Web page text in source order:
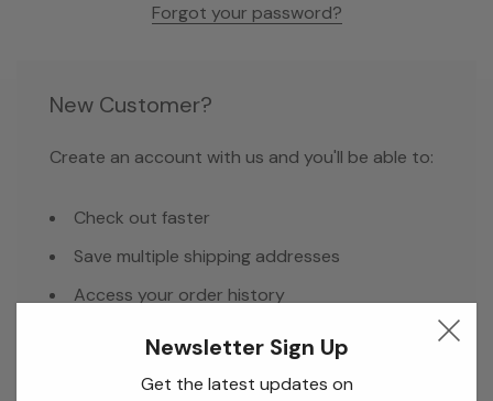
Forgot your password?
New Customer?
Create an account with us and you'll be able to:
Check out faster
Save multiple shipping addresses
Access your order history
Newsletter Sign Up
Get the latest updates on